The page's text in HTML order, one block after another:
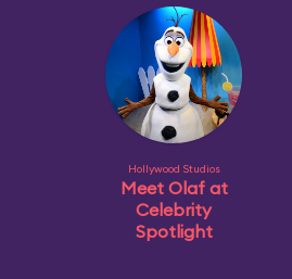
Hollywood Studios
Meet Olaf at
Celebrity
Spotlight